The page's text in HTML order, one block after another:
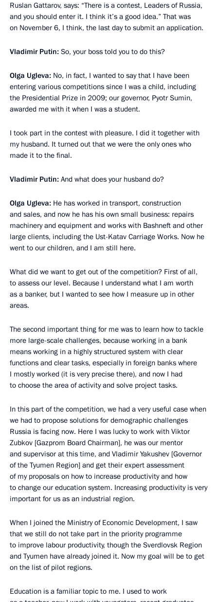
Ruslan Gattarov, says: “There is a contest, Leaders of Russia,
and you should enter it. I think it’s a good idea.” That was
on November 6, I think, the last day to submit an application.
Vladimir Putin: So, your boss told you to do this?
Olga Ugleva: No, in fact, I wanted to say that I have been
entering various competitions since I was a child, including
the Presidential Prize in 2009; our governor, Pyotr Sumin,
awarded me with it when I was a student.
I took part in the contest with pleasure. I did it together with
my husband. It turned out that we were the only ones who
made it to the final.
Vladimir Putin: And what does your husband do?
Olga Ugleva: He has worked in transport, construction
and sales, and now he has his own small business: repairs
machinery and equipment and works with Bashneft and other
large clients, including the Ust-Katav Carriage Works. Now he
went to our children, and I am still here.
What did we want to get out of the competition? First of all,
to assess our level. Because I understand what I am worth
as a banker, but I wanted to see how I measure up in other
areas.
The second important thing for me was to learn how to tackle
more large-scale challenges, because working in a bank
means working in a highly structured system with clear
functions and clear tasks, especially in foreign banks where
I mostly worked (it is very precise there), and now I had
to choose the area of activity and solve project tasks.
In this part of the competition, we had a very useful case when
we had to propose solutions for demographic challenges
Russia is facing now. Here I was lucky to work with Viktor
Zubkov [Gazprom Board Chairman], he was our mentor
and supervisor at this time, and Vladimir Yakushev [Governor
of the Tyumen Region] and get their expert assessment
of my proposals on how to increase productivity and how
to change our education system. Increasing productivity is very
important for us as an industrial region.
When I joined the Ministry of Economic Development, I saw
that we still do not take part in the priority programme
to improve labour productivity, though the Sverdlovsk Region
and Tyumen have already joined it. Now my goal will be to get
on the list of pilot regions.
Education is a familiar topic to me. I used to work